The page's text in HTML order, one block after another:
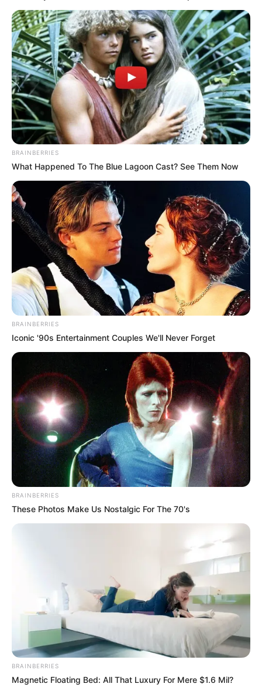
In an era of fake news and overcrowded media
marketplace, the journalists at Peoples Gazette aim
to provide quality and practical information to help
our readers stay ahead and better understand events
around them. We focus on being the balanced source
of true, stimulating and independent journalism.
The Peoples Gazette Ltd, Plot 1095, Umar Shuaibu